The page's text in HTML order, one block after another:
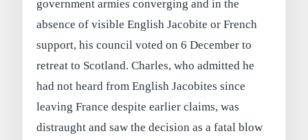
government armies converging and in the
absence of visible English Jacobite or French
support, his council voted on 6 December to
retreat to Scotland. Charles, who admitted he
had not heard from English Jacobites since
leaving France despite earlier claims, was
distraught and saw the decision as a fatal blow